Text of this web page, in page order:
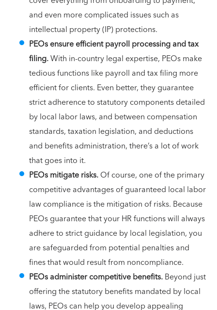
and even more complicated issues such as
intellectual property (IP) protections.
PEOs ensure efficient payroll processing and tax
filing.With in-country legal expertise, PEOs make
tedious functions like payroll and tax filing more
efficient for clients. Even better, they guarantee
strict adherence to statutory components detailed
by local labor laws, and between compensation
standards, taxation legislation, and deductions
and benefits administration, there’s a lot of work
that goes into it.
PEOs mitigate risks.Of course, one of the primary
competitive advantages of guaranteed local labor
law compliance is the mitigation of risks. Because
PEOs guarantee that your HR functions will always
adhere to strict guidance by local legislation, you
are safeguarded from potential penalties and
fines that would result from noncompliance.
PEOs administer competitive benefits.Beyond just
offering the statutory benefits mandated by local
laws, PEOs can help you develop appealing